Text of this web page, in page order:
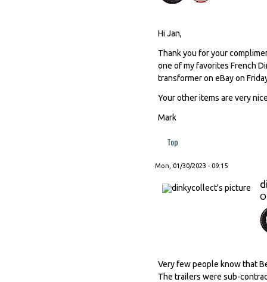
Hi Jan,
Thank you for your
one of my favorites French
transformer on eBay on
Your other items are very
Mark
Top
Mon, 01/30/2023 - 09:15
Very few people know that
The trailers were sub-